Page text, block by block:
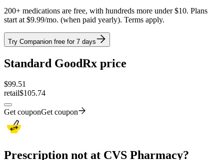
200+ medications are free, with hundreds more under $10. Plans
start at $9.99/mo. (when paid yearly). Terms apply.
Try Companion free for 7 days
Standard GoodRx price
$99.51
retail$105.74
Get couponGet coupon
Prescription not at CVS Pharmacy?